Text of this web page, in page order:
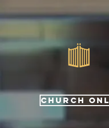
CHURCH